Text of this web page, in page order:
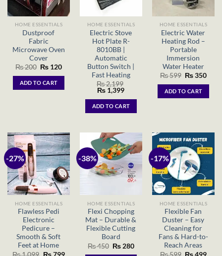
HOME ESSENTIALS
Dustproof
Fabric
Microwave Oven
Cover
₨200 Original
was:
₨ 200.
₨ 120Current
ADD TO CART
HOME ESSENTIALS
Electric Stove
Hot Plate R-
8010BB |
Automatic
Button Switch |
Fast Heating
₨2,199
Original
price
was:
₨ 2,199.
₨ 1,399Current
is:
₨ 1,399.
ADD TO CART
HOME ESSENTIALS
Electric Water
Heating Rod –
Portable
Immersion
Water Heater
₨599 Original
was:
₨ 599.
₨350
ADD TO CART
-27%
HOME ESSENTIALS
Flawless Pedi
Electronic
Pedicure –
Smooth & Soft
Feet at Home
₨1,099 Original
₨799Current
-38%
HOME ESSENTIALS
Flexi Chopping
Mat – Durable &
Flexible Cutting
Board
₨450 Original
₨ 280Current
-17%
HOME ESSENTIALS
Flexible Fan
Duster – Easy
Cleaning for
Fans & Hard-to-
Reach Areas
₨599 Original
₨499